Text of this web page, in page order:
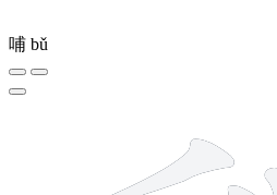
哺 bǔ